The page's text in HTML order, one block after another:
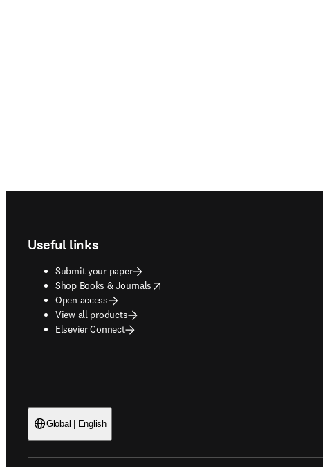
Useful links
Submit your paper
Shop Books & Journals
opens in new tab/window
Open access
View all products
Elsevier Connect
Global | English